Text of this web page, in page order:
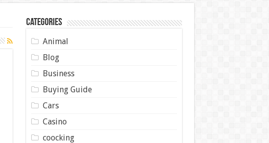
Categories
Animal
Blog
Business
Buying Guide
Cars
Casino
coocking